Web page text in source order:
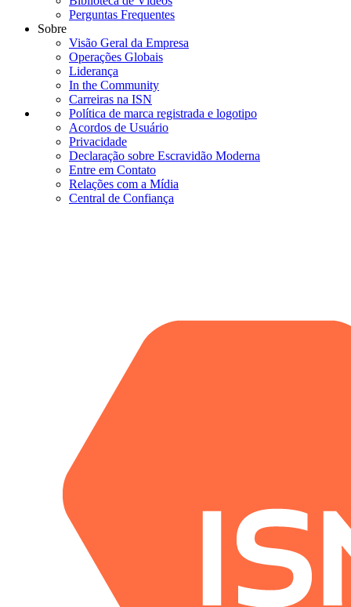
Perguntas Frequentes
Sobre
Visão Geral da Empresa
Operações Globais
Liderança
In the Community
Carreiras na ISN
Política de marca registrada e logotipo
Acordos de Usuário
Privacidade
Declaração sobre Escravidão Moderna
Entre em Contato
Relações com a Mídia
Central de Confiança